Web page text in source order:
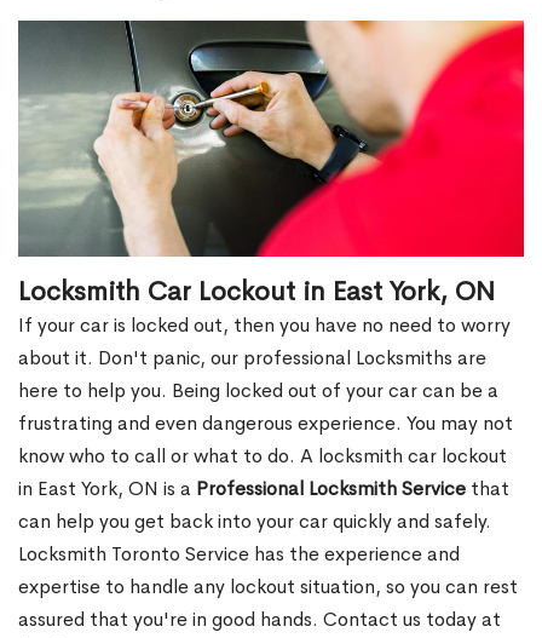
Locksmith Car Lockout in East York, ON
If your car is locked out, then you have no need to worry
about it. Don't panic, our professional Locksmiths are
here to help you. Being locked out of your car can be a
frustrating and even dangerous experience. You may not
know who to call or what to do. A locksmith car lockout
in East York, ON is a Professional Locksmith Service that
can help you get back into your car quickly and safely.
Locksmith Toronto Service has the experience and
expertise to handle any lockout situation, so you can rest
assured that you're in good hands. Contact us today at